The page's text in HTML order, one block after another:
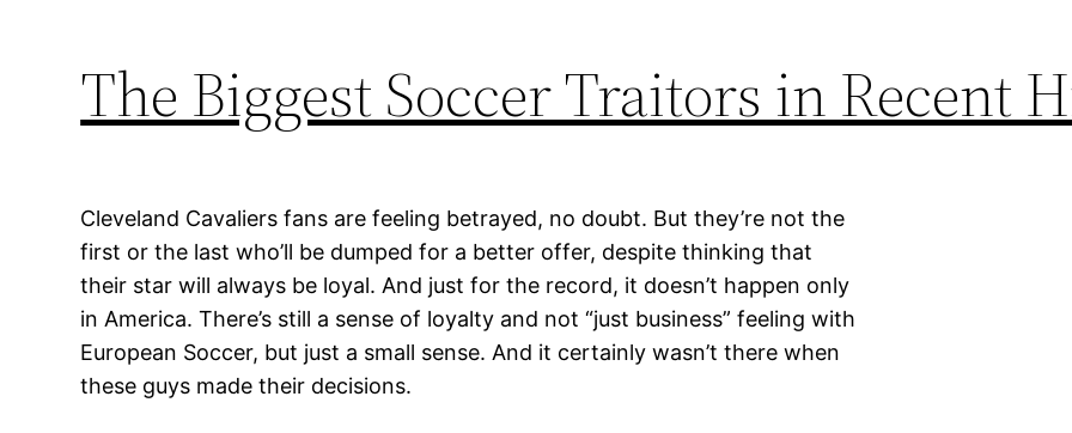
The Biggest Soccer Traitors in Recent
Cleveland Cavaliers fans are feeling betrayed, no doubt. But they’re not the
first or the last who’ll be dumped for a better offer, despite thinking that
their star will always be loyal. And just for the record, it doesn’t happen only
in America. There’s still a sense of loyalty and not “just business” feeling with
European Soccer, but just a small sense. And it certainly wasn’t there when
these guys made their decisions.